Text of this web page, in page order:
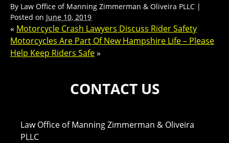
By Law Office of Manning Zimmerman & Oliveira PLLC |
Posted on June 10, 2019
« Motorcycle Crash Lawyers Discuss Rider Safety
Motorcycles Are Part Of New Hampshire Life – Please
Help Keep Riders Safe»
CONTACT US
Law Office of Manning Zimmerman & Oliveira
PLLC